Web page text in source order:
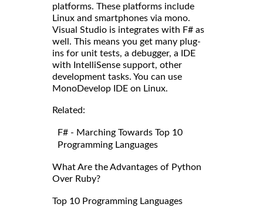
platforms. These platforms include
Linux and smartphones via mono.
Visual Studio is integrates with F# as
well. This means you get many plug-
ins for unit tests, a debugger, a IDE
with IntelliSense support, other
development tasks. You can use
MonoDevelop IDE on Linux.
Related:
F# - Marching Towards Top 10
Programming Languages
What Are the Advantages of Python
Over Ruby?
Top 10 Programming Languages